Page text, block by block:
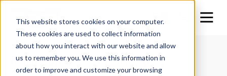
This website stores cookies on your computer.
These cookies are used to collect information
about how you interact with our website and allow
us to remember you. We use this information in
order to improve and customize your browsing
Improving Tire Longevity